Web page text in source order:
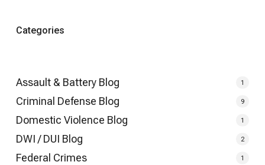
Categories
Assault & Battery Blog 1
Criminal Defense Blog 9
Domestic Violence Blog 1
DWI / DUI Blog 2
Federal Crimes 1